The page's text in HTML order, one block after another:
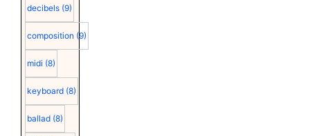
decibels (9)
composition (9)
midi (8)
keyboard (8)
ballad (8)